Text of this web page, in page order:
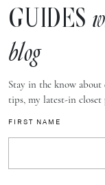
GUIDES
blog
Stay in the know
tips, my latest-in closet
FIRST NAME